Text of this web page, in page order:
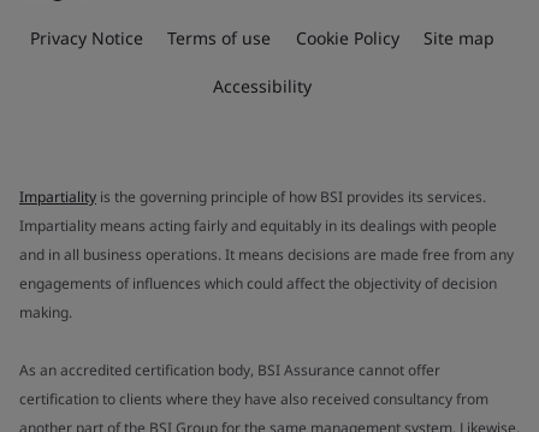
Privacy Notice Terms of use Cookie Policy Site map
Accessibility
Impartiality is the governing principle of how BSI provides its services.
Impartiality means acting fairly and equitably in its dealings with people
and in all business operations. It means decisions are made free from any
engagements of influences which could affect the objectivity of decision
making.
As an accredited certification body, BSI Assurance cannot offer
certification to clients where they have also received consultancy from
another part of the BSI Group for the same management system. Likewise,